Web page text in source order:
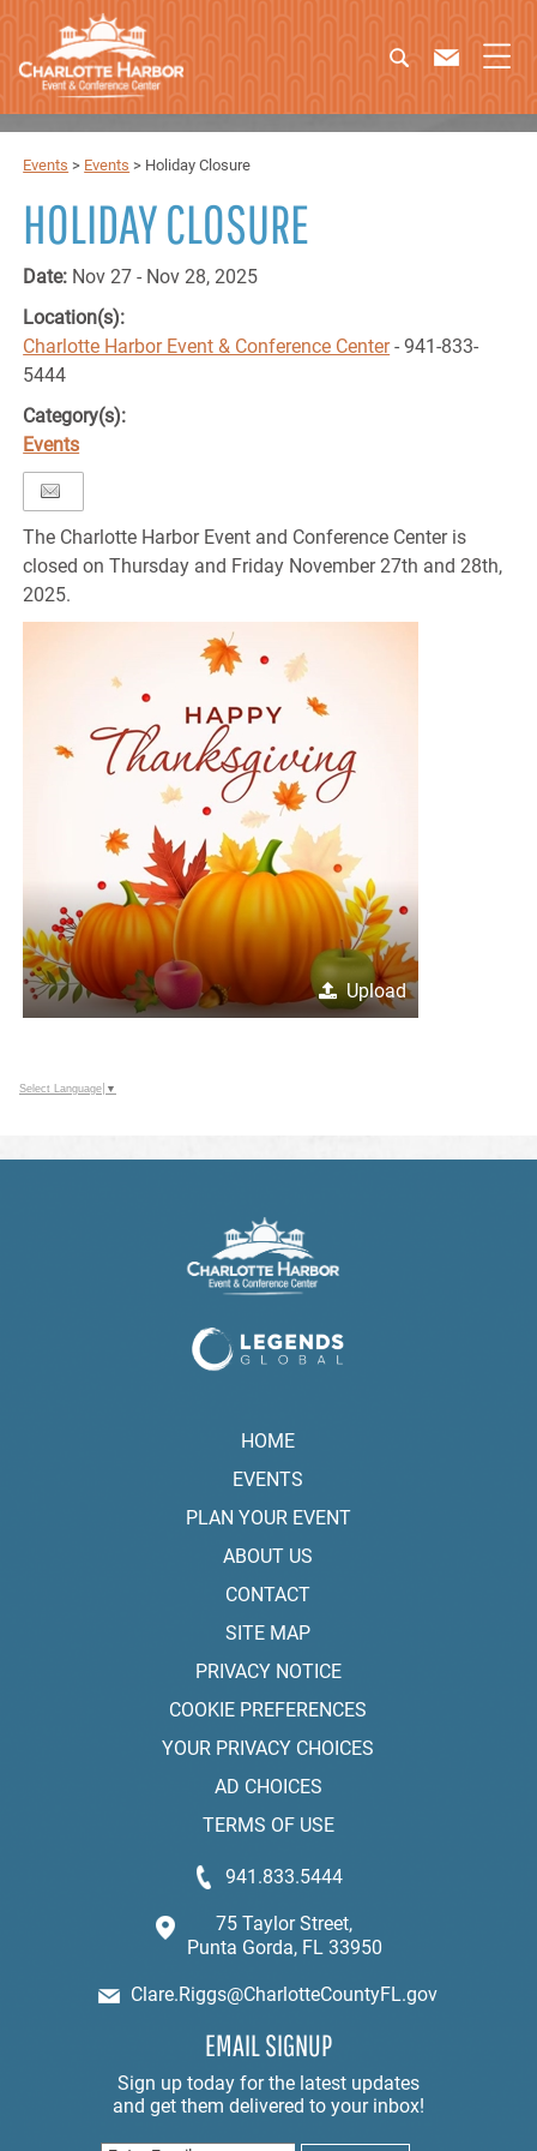
Events > Events > Holiday Closure
HOLIDAY CLOSURE
Date: Nov 27 - Nov 28, 2025
Location(s):
Charlotte Harbor Event & Conference Center- 941-833-
5444
Category(s):
Events
The Charlotte Harbor Event and Conference Center is
closed on Thursday and Friday November 27th and 28th,
2025.
Upload
Select Language ▼
HOME
EVENTS
PLAN YOUR EVENT
ABOUT US
CONTACT
SITE MAP
PRIVACY NOTICE
COOKIE PREFERENCES
YOUR PRIVACY CHOICES
AD CHOICES
TERMS OF USE
941.833.5444
75 Taylor Street,
Punta Gorda, FL 33950
Clare.Riggs@CharlotteCountyFL.gov
EMAIL SIGNUP